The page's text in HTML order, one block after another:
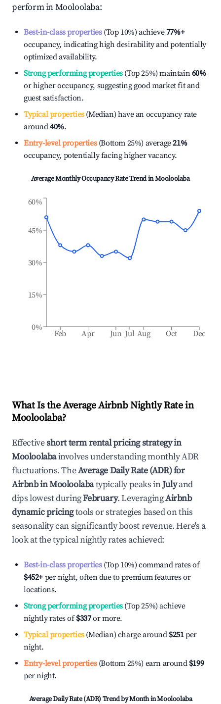
perform inMooloolaba:
Best-in-class properties(Top 10%) achieve77%+
occupancy, indicating high desirability and potentially
optimized availability.
Strong performing properties(Top 25%) maintain60%
or higher occupancy, suggesting good market fit and
guest satisfaction.
Typical properties(Median) have an occupancy rate
around40%.
Entry-level properties(Bottom 25%) average21%
occupancy, potentially facing higher vacancy.
Average Monthly Occupancy Rate Trend inMooloolaba
Feb Apr Jun Jul Aug Oct Dec
0%
15%
30%
45%
60%
What Is the Average Airbnb Nightly Rate in
Mooloolaba?
Effectiveshort term rental pricing strategy in
Mooloolabainvolves understanding monthly ADR
fluctuations. TheAverage Daily Rate (ADR) for
Airbnb inMooloolabatypically peaks inJulyand
dips lowest duringFebruary. LeveragingAirbnb
dynamic pricingtools or strategies based on this
seasonality can significantly boost revenue. Here's a
look at the typical nightly rates achieved:
Best-in-class properties(Top 10%) command rates of
$452+ per night, often due to premium features or
locations.
Strong performing properties(Top 25%) achieve
nightly rates of$337or more.
Typical properties(Median) charge around $251per
night.
Entry-level properties(Bottom 25%) earn around $199
per night.
Average Daily Rate (ADR) Trend by Month inMooloolaba